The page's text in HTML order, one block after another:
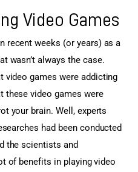
Video Games
recent weeks (or years) as a
wasn’t always the case.
video games were addicting
these video games were
your brain. Well, experts
had been conducted
the scientists and
of benefits in playing video